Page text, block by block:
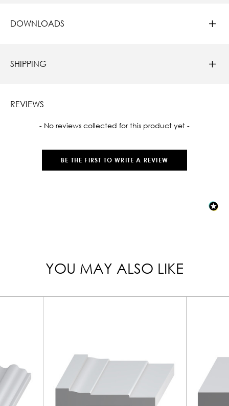
DOWNLOADS
SHIPPING
REVIEWS
- No reviews collected for this product yet -
BE THE FIRST TO WRITE A REVIEW
New content loaded
YOU MAY ALSO LIKE